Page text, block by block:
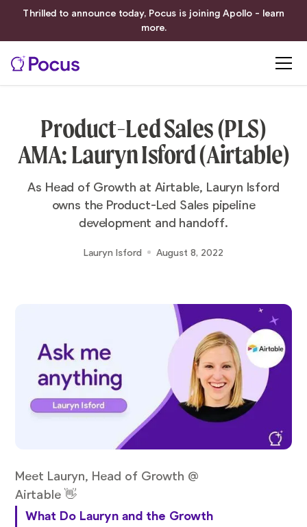
Thrilled to announce today, Pocus is joining Apollo - learn
more.
Product-Led Sales (PLS)
AMA: Lauryn Isford (Airtable)
As Head of Growth at Airtable, Lauryn Isford
owns the Product-Led Sales pipeline
development and handoff.
Lauryn Isford August 8, 2022
Meet Lauryn, Head of Growth @
Airtable 👋
What Do Lauryn and the Growth